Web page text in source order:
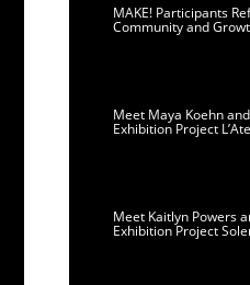
MAKE! Participants
Community and
Meet Maya Koehn
Exhibition Project
Meet Kaitlyn Powers
Exhibition Project